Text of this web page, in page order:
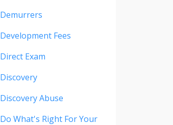
Demurrers
Development Fees
Direct Exam
Discovery
Discovery Abuse
Do What's Right For Your